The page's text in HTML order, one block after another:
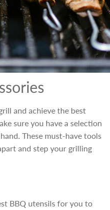
and achieve the best
sure you have a selection
These must-have tools
and step your grilling
BBQ utensils for you to